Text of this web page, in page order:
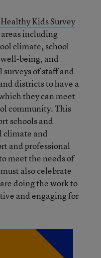
Kids Survey
including
climate, school
being, and
of staff and
districts to have a
they can meet
community. This
schools and
climate and
and professional
meet the needs of
also celebrate
doing the work to
and engaging for